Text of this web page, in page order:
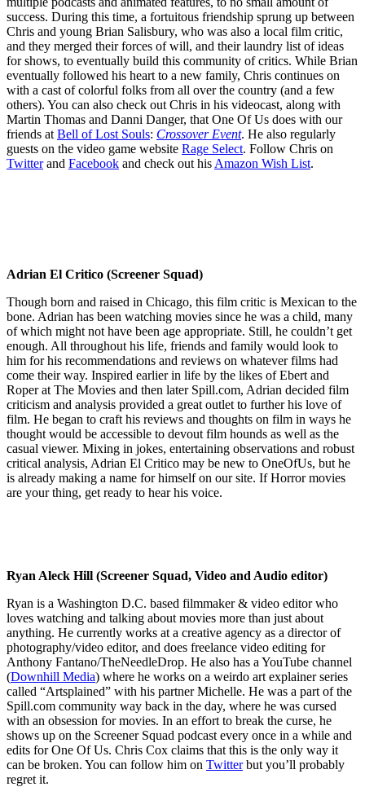
success. During this time, a fortuitous friendship sprung up between
Chris and young Brian Salisbury, who was also a local film critic,
and they merged their forces of will, and their laundry list of ideas
for shows, to eventually build this community of critics. While Brian
eventually followed his heart to a new family, Chris continues on
with a cast of colorful folks from all over the country (and a few
others). You can also check out Chris in his videocast, along with
Martin Thomas and Danni Danger, that One Of Us does with our
friends at Bell of Lost Souls: Crossover Event. He also regularly
guests on the video game website Rage Select. Follow Chris on
Twitterand Facebook and check out his Amazon Wish List.
Adrian El Critico (Screener Squad)
Though born and raised in Chicago, this film critic is Mexican to the
bone. Adrian has been watching movies since he was a child, many
of which might not have been age appropriate. Still, he couldn’t get
enough. All throughout his life, friends and family would look to
him for his recommendations and reviews on whatever films had
come their way. Inspired earlier in life by the likes of Ebert and
Roper at The Movies and then later Spill.com, Adrian decided film
criticism and analysis provided a great outlet to further his love of
film. He began to craft his reviews and thoughts on film in ways he
thought would be accessible to devout film hounds as well as the
casual viewer. Mixing in jokes, entertaining observations and robust
critical analysis, Adrian El Critico may be new to OneOfUs, but he
is already making a name for himself on our site. If Horror movies
are your thing, get ready to hear his voice.
Ryan Aleck Hill (Screener Squad, Video and Audio editor)
Ryan is a Washington D.C. based filmmaker & video editor who
loves watching and talking about movies more than just about
anything. He currently works at a creative agency as a director of
photography/video editor, and does freelance video editing for
Anthony Fantano/TheNeedleDrop. He also has a YouTube channel
(Downhill Media) where he works on a weirdo art explainer series
called “Artsplained” with his partner Michelle. He was a part of the
Spill.com community way back in the day, where he was cursed
with an obsession for movies. In an effort to break the curse, he
shows up on the Screener Squad podcast every once in a while and
edits for One Of Us. Chris Cox claims that this is the only way it
can be broken. You can follow him on Twitterbut you’ll probably
regret it.